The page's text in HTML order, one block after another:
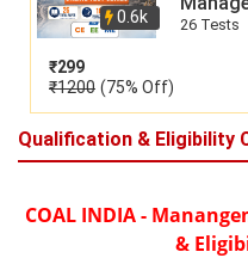
0.6k 26 Tests
₹299
₹1200 (75% Off)
Qualification & Eligibility
COAL INDIA -
&